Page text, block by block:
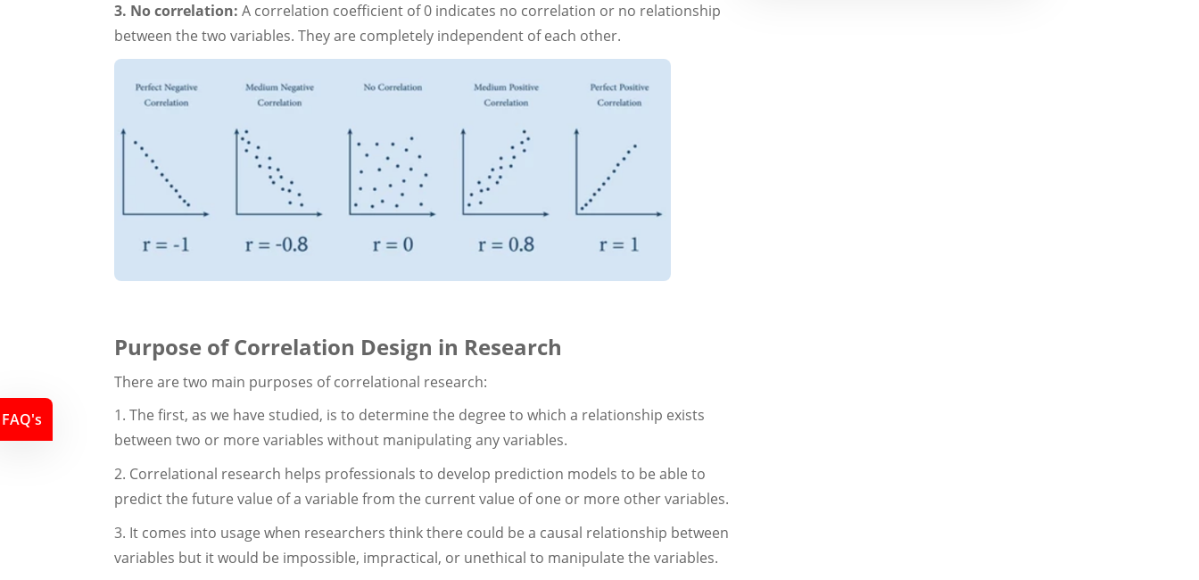
3. No correlation: A correlation coefficient of 0 indicates no correlation or no relationship
between the two variables. They are completely independent of each other.
Purpose of Correlation Design in Research
There are two main purposes of correlational research:
1. The first, as we have studied, is to determine the degree to which a relationship exists
between two or more variables without manipulating any variables.
2. Correlational research helps professionals to develop prediction models to be able to
predict the future value of a variable from the current value of one or more other variables.
3. It comes into usage when researchers think there could be a causal relationship between
variables but it would be impossible, impractical, or unethical to manipulate the variables.
FAQ's